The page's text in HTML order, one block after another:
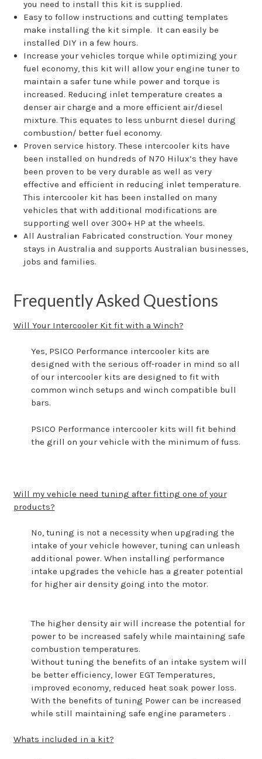
you need to install this kit is supplied.
Easy to follow instructions and cutting templates
make installing the kit simple. It can easily be
installed DIY in a few hours.
Increase your vehicles torque while optimizing your
fuel economy, this kit will allow your engine tuner to
maintain a safer tune while power and torque is
increased. Reducing inlet temperature creates a
denser air charge and a more efficient air/diesel
mixture. This equates to less unburnt diesel during
combustion/ better fuel economy.
Proven service history. These intercooler kits have
been installed on hundreds of N70 Hilux’s they have
been proven to be very durable as well as very
effective and efficient in reducing inlet temperature.
This intercooler kit has been installed on many
vehicles that with additional modifications are
supporting well over 300+ HP at the wheels.
All Australian Fabricated construction. Your money
stays in Australia and supports Australian businesses,
jobs and families.
Frequently Asked Questions
Will Your Intercooler Kit fit with a Winch?
Yes, PSICO Performance intercooler kits are
designed with the serious off-roader in mind so all
of our intercooler kits are designed to fit with
common winch setups and winch compatible bull
bars.
PSICO Performance intercooler kits will fit behind
the grill on your vehicle with the minimum of fuss.
Will my vehicle need tuning after fitting one of your
products?
No, tuning is not a necessity when upgrading the
intake of your vehicle however, tuning can unleash
additional power. When installing performance
intake upgrades the vehicle has a greater potential
for higher air density going into the motor.
The higher density air will increase the potential for
power to be increased safely while maintaining safe
combustion temperatures.
Without tuning the benefits of an intake system will
be better efficiency, lower EGT Temperatures,
improved economy, reduced heat soak power loss.
With the benefits of tuning Power can be increased
while still maintaining safe engine parameters .
Whats included in a kit?